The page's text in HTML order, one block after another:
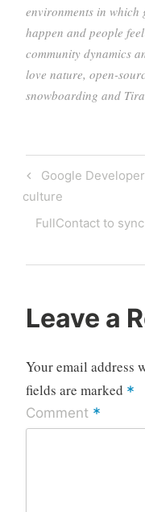
environments in which
happen and people
community dynamics
love nature, open-
snowboarding and
Post
navigation
Previous
Post
Google
culture
Next
FullContact to
Leave a
Your email address
fields are marked *
Comment *